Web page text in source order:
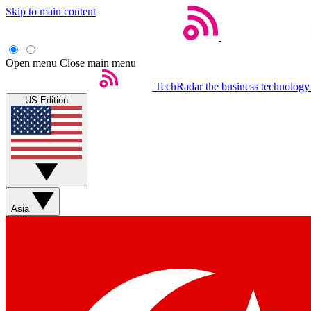
Skip to main content
Open menu Close main menu
TechRadar the business
US Edition
Asia